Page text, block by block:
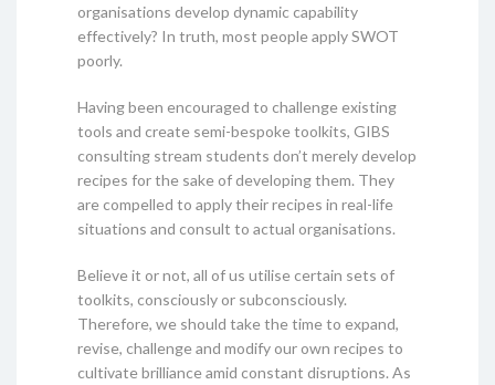
organisations develop dynamic capability
effectively? In truth, most people apply SWOT
poorly.
Having been encouraged to challenge existing
tools and create semi-bespoke toolkits, GIBS
consulting stream students don’t merely develop
recipes for the sake of developing them. They
are compelled to apply their recipes in real-life
situations and consult to actual organisations.
Believe it or not, all of us utilise certain sets of
toolkits, consciously or subconsciously.
Therefore, we should take the time to expand,
revise, challenge and modify our own recipes to
cultivate brilliance amid constant disruptions. As